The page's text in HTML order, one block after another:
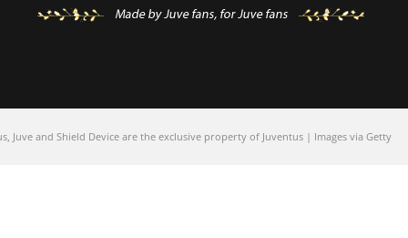
Juve and Shield Device are the exclusive property of Juventus | Images via Getty